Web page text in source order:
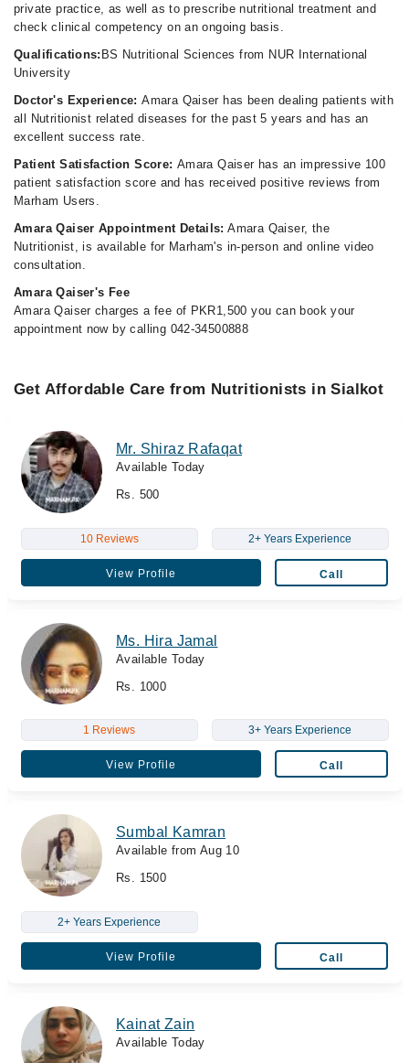
private practice, as well as to prescribe nutritional treatment and
check clinical competency on an ongoing basis.
Qualifications: BS Nutritional Sciences from NUR International
University
Doctor's Experience:Amara Qaiser has been dealing patients with
all Nutritionist related diseases for the past 5 years and has an
excellent success rate.
Patient Satisfaction Score: Amara Qaiser has an impressive 100
patient satisfaction score and has received positive reviews from
Marham Users.
Amara Qaiser Appointment Details: Amara Qaiser, the
Nutritionist, is available for Marham's in-person and online video
consultation.
Amara Qaiser's Fee
Amara Qaiser charges a fee of PKR1,500 you can book your
appointment now by calling 042-34500888
Get Affordable Care from Nutritionists in Sialkot
Mr. Shiraz Rafaqat
Available Today
Rs. 500
10 Reviews 2+ Years Experience
View Profile Call
Ms. Hira Jamal
Available Today
Rs. 1000
1 Reviews 3+ Years Experience
View Profile Call
Sumbal Kamran
Available from Aug 10
Rs. 1500
2+ Years Experience
View Profile Call
Kainat Zain
Available Today